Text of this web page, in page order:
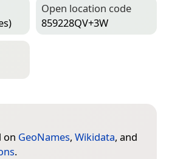
Open location code
859228QV+3W
on GeoNames, Wikidata, and
.